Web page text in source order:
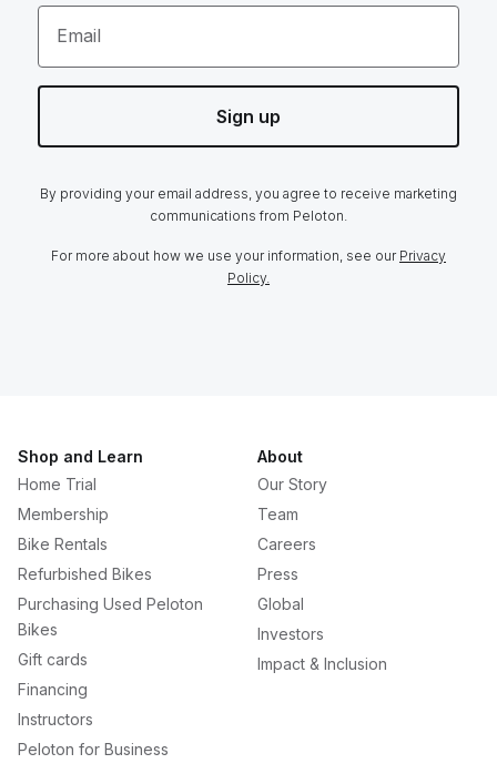
Email
Sign up
By providing your email address, you agree to receive marketing
communications from Peloton.
For more about how we use your information, see our Privacy
Policy.
Shop and Learn
Home Trial
Membership
Bike Rentals
Refurbished Bikes
Purchasing Used Peloton
Bikes
Gift cards
Financing
Instructors
Peloton for Business
About
Our Story
Team
Careers
Press
Global
Investors
Impact & Inclusion